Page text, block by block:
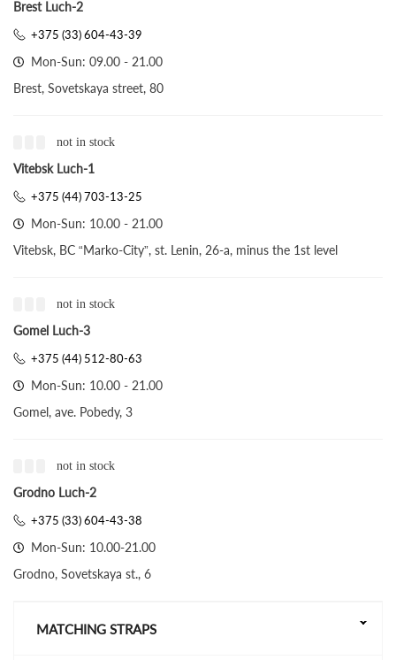
Brest Luch-2
+375 (33) 604-43-39
Mon-Sun: 09.00 - 21.00
Brest, Sovetskaya street, 80
not in stock
Vitebsk Luch-1
+375 (44) 703-13-25
Mon-Sun: 10.00 - 21.00
Vitebsk, BC “Marko-City”, st. Lenin, 26-a, minus the 1st level
not in stock
Gomel Luch-3
+375 (44) 512-80-63
Mon-Sun: 10.00 - 21.00
Gomel, ave. Pobedy, 3
not in stock
Grodno Luch-2
+375 (33) 604-43-38
Mon-Sun: 10.00-21.00
Grodno, Sovetskaya st., 6
MATCHING STRAPS